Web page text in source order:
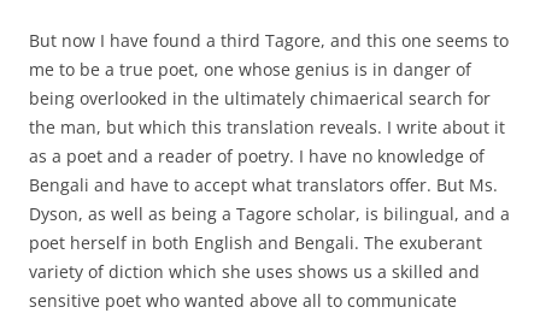
But now I have found a third Tagore, and this one seems to
me to be a true poet, one whose genius is in danger of
being overlooked in the ultimately chimaerical search for
the man, but which this translation reveals. I write about it
as a poet and a reader of poetry. I have no knowledge of
Bengali and have to accept what translators offer. But Ms.
Dyson, as well as being a Tagore scholar, is bilingual, and a
poet herself in both English and Bengali. The exuberant
variety of diction which she uses shows us a skilled and
sensitive poet who wanted above all to communicate